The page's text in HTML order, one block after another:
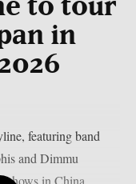
to tour
in
featuring band
and Dimmu
shows in China